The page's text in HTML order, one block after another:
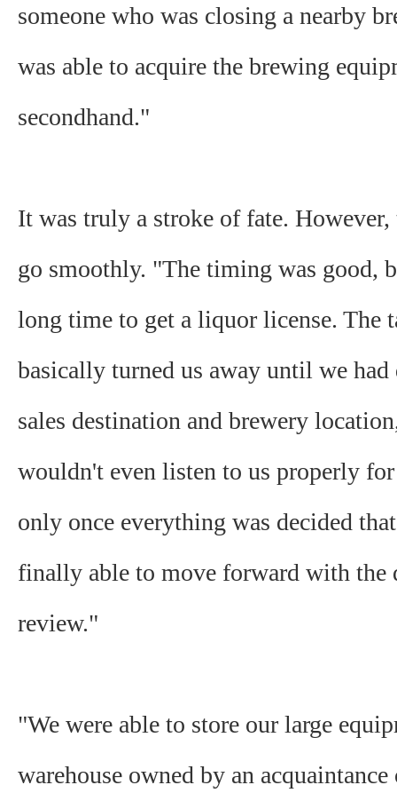
someone who was closing a nearby
was able to acquire the brewing
secondhand."
It was truly a stroke of fate.
go smoothly. "The timing was good,
long time to get a liquor license. The
basically turned us away until we had
sales destination and brewery
wouldn't even listen to us properly for
only once everything was decided
finally able to move forward with the
review."
"We were able to store our large
warehouse owned by an acquaintance